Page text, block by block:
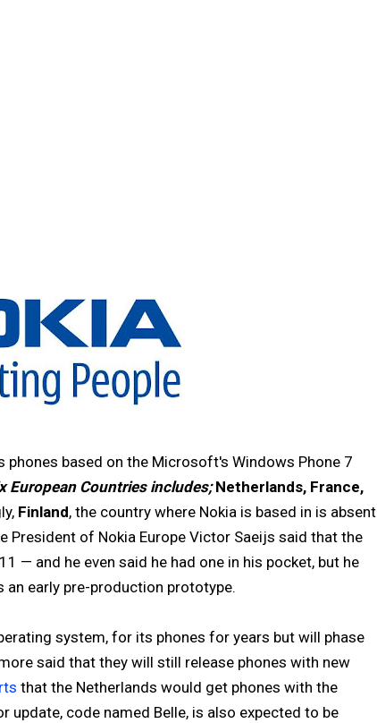
based on the Microsoft's Windows Phone 7
European Countries includes; Netherlands, France,
Finland, the country where Nokia is based in is absent
President of Nokia Europe Victor Saeijs said that the
— and he even said he had one in his pocket, but he
early pre-production prototype.
system, for its phones for years but will phase
said that they will still release phones with new
that the Netherlands would get phones with the
update, code named Belle, is also expected to be